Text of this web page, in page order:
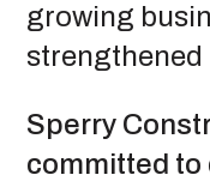
growing
strengthened
Sperry
committed